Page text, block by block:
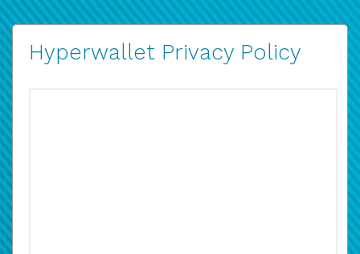
Hyperwallet Privacy Policy